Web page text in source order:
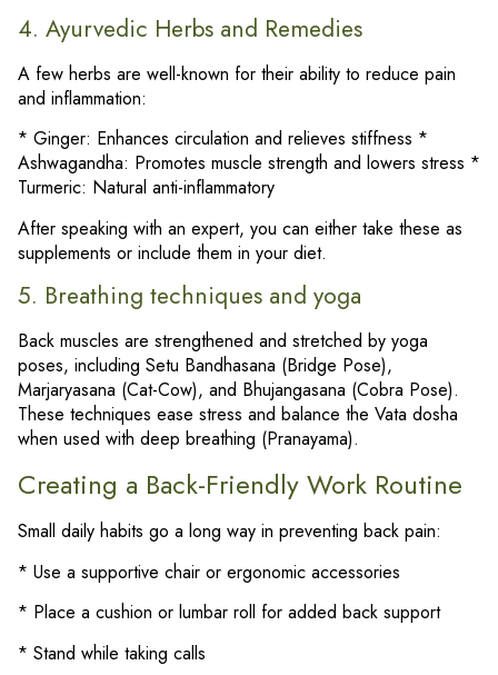
4. Ayurvedic Herbs and Remedies
A few herbs are well-known for their ability to reduce pain
and inflammation:
* Ginger: Enhances circulation and relieves stiffness *
Ashwagandha: Promotes muscle strength and lowers stress *
Turmeric: Natural anti-inflammatory
After speaking with an expert, you can either take these as
supplements or include them in your diet.
5. Breathing techniques and yoga
Back muscles are strengthened and stretched by yoga
poses, including Setu Bandhasana (Bridge Pose),
Marjaryasana (Cat-Cow), and Bhujangasana (Cobra Pose).
These techniques ease stress and balance the Vata dosha
when used with deep breathing (Pranayama).
Creating a Back-Friendly Work Routine
Small daily habits go a long way in preventing back pain:
* Use a supportive chair or ergonomic accessories
* Place a cushion or lumbar roll for added back support
* Stand while taking calls